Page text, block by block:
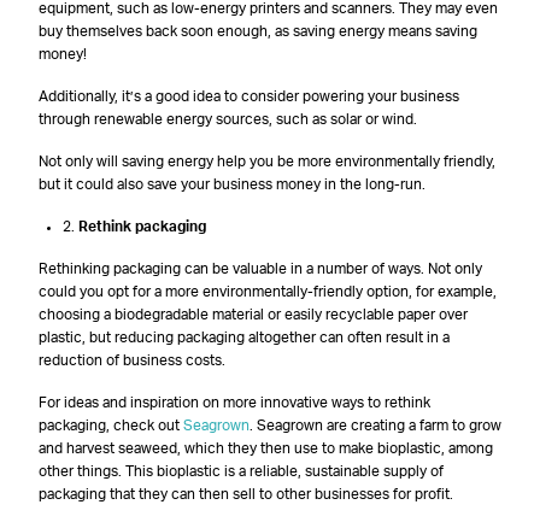
equipment, such as low-energy printers and scanners. They may even
buy themselves back soon enough, as saving energy means saving
money!
Additionally, it’s a good idea to consider powering your business
through renewable energy sources, such as solar or wind.
Not only will saving energy help you be more environmentally friendly,
but it could also save your business money in the long-run.
2. Rethink packaging
Rethinking packaging can be valuable in a number of ways. Not only
could you opt for a more environmentally-friendly option, for example,
choosing a biodegradable material or easily recyclable paper over
plastic, but reducing packaging altogether can often result in a
reduction of business costs.
For ideas and inspiration on more innovative ways to rethink
packaging, check out Seagrown. Seagrown are creating a farm to grow
and harvest seaweed, which they then use to make bioplastic, among
other things. This bioplastic is a reliable, sustainable supply of
packaging that they can then sell to other businesses for profit.